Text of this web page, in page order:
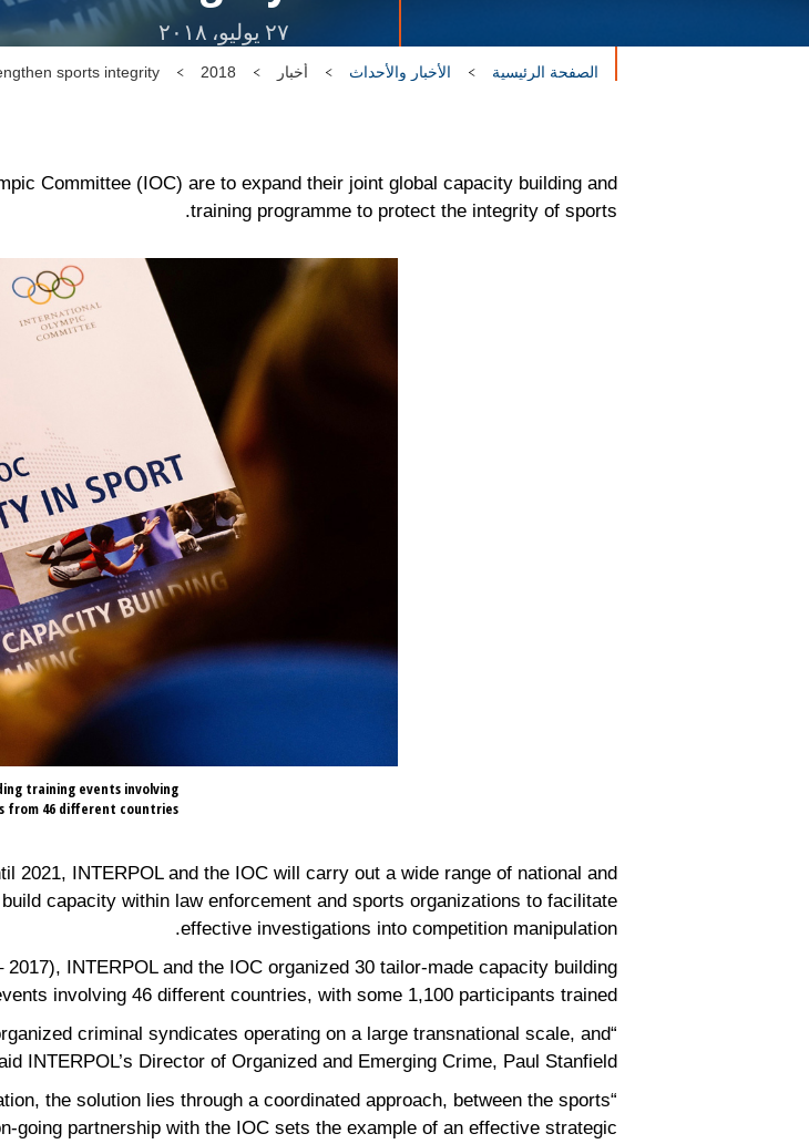
٢٧ يوليو، ٢٠١٨
الصفحة الرئيسية الأخبار والأحداث أخبار 2018
sports integrity
Committee (IOC) are to expand their joint global capacity building and
training programme to protect the integrity of sports.
training events involving
from 46 different countries.
2021, INTERPOL and the IOC will carry out a wide range of national and
capacity within law enforcement and sports organizations to facilitate
effective investigations into competition manipulation.
INTERPOL and the IOC organized 30 tailor-made capacity building
involving 46 different countries, with some 1,100 participants trained.
criminal syndicates operating on a large transnational scale, and
INTERPOL’s Director of Organized and Emerging Crime, Paul Stanfield.
the solution lies through a coordinated approach, between the sports
going partnership with the IOC sets the example of an effective strategic